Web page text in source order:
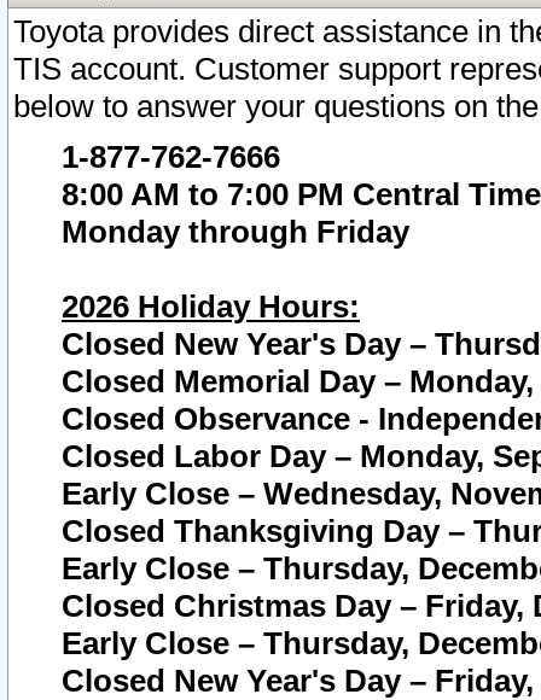
Toyota provides direct assistance in
TIS account. Customer support
below to answer your questions on
1-877-762-7666
8:00 AM to 7:00 PM Central Time
Monday through Friday
2026 Holiday Hours:
Closed New Year's Day –
Closed Memorial Day – Monday,
Closed Observance -
Closed Labor Day – Monday,
Early Close – Wednesday,
Closed Thanksgiving Day –
Early Close – Thursday,
Closed Christmas Day – Friday,
Early Close – Thursday,
Closed New Year's Day –